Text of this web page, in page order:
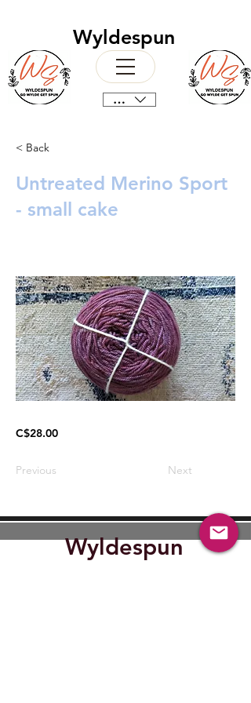
Wyldespun
CAD (C$)
< Back
Untreated Merino Sport
- small cake
C$28.00
Previous Next
Wyldespun